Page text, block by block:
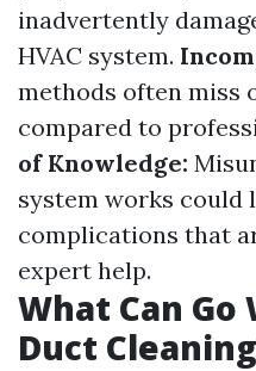
inadvertently
HVAC system.
methods often miss
compared to
of Knowledge:
system works could
complications that
expert help.
What Can
Duct